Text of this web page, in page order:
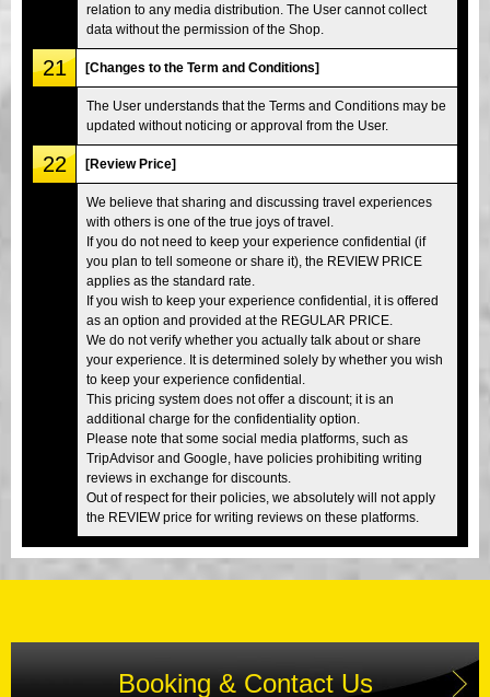
relation to any media distribution. The User cannot collect
data without the permission of the Shop.
21 [Changes to the Term and Conditions]
The User understands that the Terms and Conditions may be
updated without noticing or approval from the User.
22 [Review Price]
We believe that sharing and discussing travel experiences
with others is one of the true joys of travel.
If you do not need to keep your experience confidential (if
you plan to tell someone or share it), the REVIEW PRICE
applies as the standard rate.
If you wish to keep your experience confidential, it is offered
as an option and provided at the REGULAR PRICE.
We do not verify whether you actually talk about or share
your experience. It is determined solely by whether you wish
to keep your experience confidential.
This pricing system does not offer a discount; it is an
additional charge for the confidentiality option.
Please note that some social media platforms, such as
TripAdvisor and Google, have policies prohibiting writing
reviews in exchange for discounts.
Out of respect for their policies, we absolutely will not apply
the REVIEW price for writing reviews on these platforms.
Booking & Contact Us